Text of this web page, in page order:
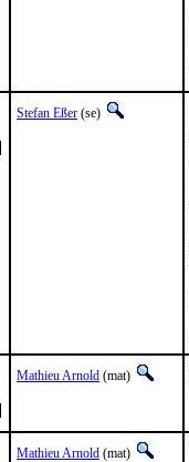
Stefan Eßer (se)
Mathieu Arnold (mat)
Mathieu Arnold (mat)